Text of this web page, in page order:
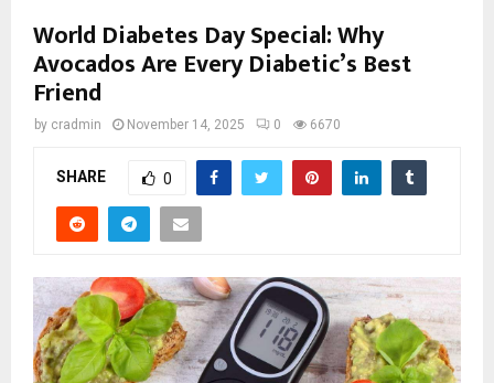
World Diabetes Day Special: Why
Avocados Are Every Diabetic’s Best
Friend
by cradmin November 14, 2025 0 6670
SHARE 0